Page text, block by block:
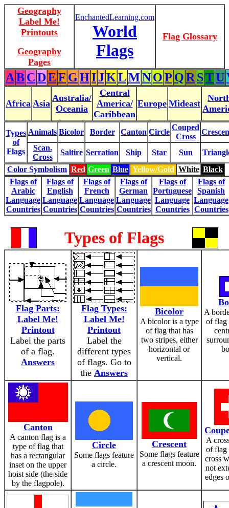
Geography
Label Me!
Printouts
Geography
Pages
EnchantedLearning.com
World
Flags
Flag Glossary
ABCDEF GHIJKLMNOP QR STU
Africa Asia
Australia/
Oceania
Central
America/
Caribbean
Europe Mideast
Types
of
Flags
Animals Bicolor Border Canton Circle
Couped
Cross
Scan.
Cross
Saltire Serration Ship Star Sun
Color Symbolism Red Green Blue Yellow/Gold White Black
Flags of
Arabic
Language
Countries
Flags of
English
Language
Countries
Flags of
French
Language
Countries
Flags of
German
Language
Countries
Flags of
Portuguese
Language
Countries
Flags of
Spanish
Language
Countries
Types of Flags
Flag Parts:
Label Me!
Printout
Label the parts
of a flag.
Answers
Flag Types:
Label Me!
Printout
Label the
different types
of flags. Go to
the Answers
Bicolor
A bicolor is a type
of flag that has
two stripes, either
horizontal or
vertical.
A
of flag
Canton
A canton flag is a
type of flag that
has a rectangular
inset on the upper
hoist side (the side
by the flagpole).
Circle
Some flags feature
a circle.
Crescent
Some flags feature
a crescent moon.
A
of flag
cross
not
edges